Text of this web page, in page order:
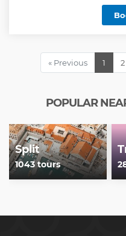
« Previous 1 2
POPULAR
Split
1043 tours